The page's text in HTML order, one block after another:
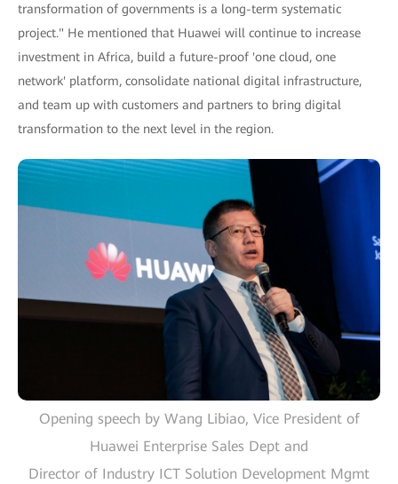
transformation of governments is a long-term systematic
project." He mentioned that Huawei will continue to increase
investment in Africa, build a future-proof 'one cloud, one
network' platform, consolidate national digital infrastructure,
and team up with customers and partners to bring digital
transformation to the next level in the region.
Opening speech by Wang Libiao, Vice President of
Huawei Enterprise Sales Dept and
Director of Industry ICT Solution Development Mgmt